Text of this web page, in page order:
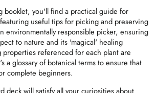
booklet, you'll find a practical guide for
useful tips for picking and preserving
environmentally responsible picker, ensuring
to nature and its 'magical' healing
properties referenced for each plant are
a glossary of botanical terms to ensure that
complete beginners.